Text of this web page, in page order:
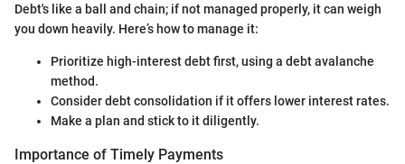
Debt's like a ball and chain; if not managed properly, it can weigh
you down heavily. Here’s how to manage it:
Prioritize high-interest debt first, using a debt avalanche
method.
Consider debt consolidation if it offers lower interest rates.
Make a plan and stick to it diligently.
Importance of Timely Payments